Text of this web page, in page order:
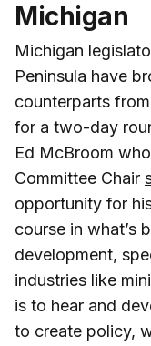
Michigan
Michigan
Peninsula have
counterparts
for a two-day
Ed McBroom
Committee Chair
opportunity for
course in what’s
development,
industries like
is to hear and
to create policy,